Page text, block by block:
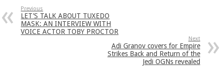
Previous
LET’S TALK ABOUT TUXEDO
MASK: AN INTERVIEW WITH
VOICE ACTOR TOBY PROCTOR
Next
Adi Granov covers for Empire
Strikes Back and Return of the
Jedi OGNs revealed